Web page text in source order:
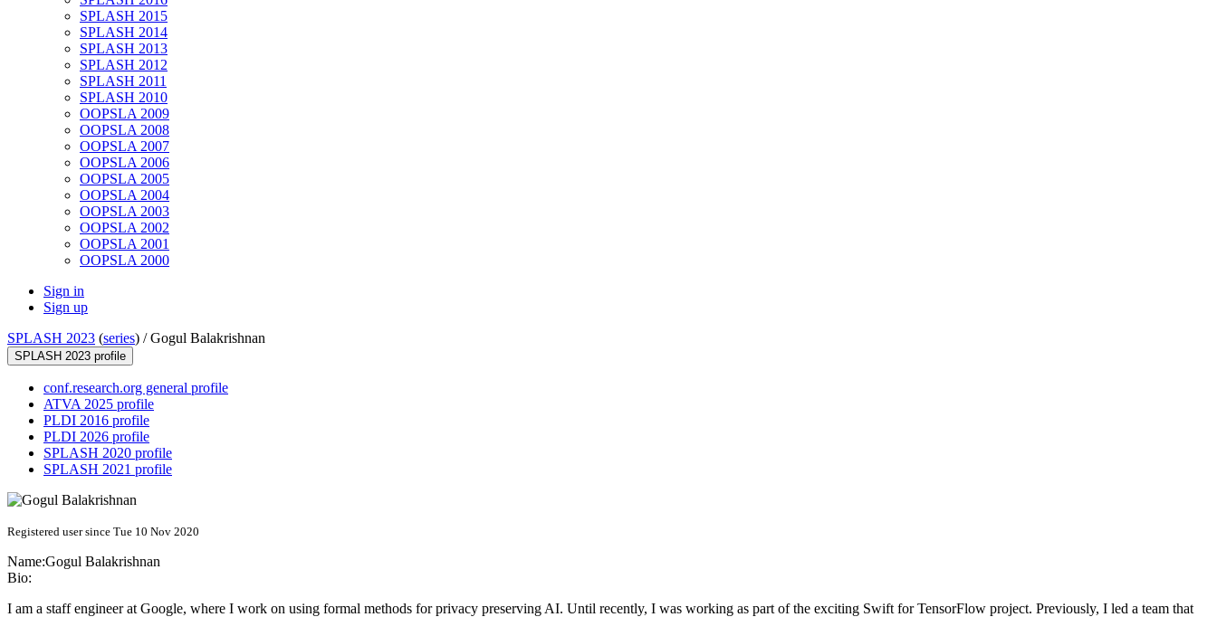
SPLASH 2015
SPLASH 2014
SPLASH 2013
SPLASH 2012
SPLASH 2011
SPLASH 2010
OOPSLA 2009
OOPSLA 2008
OOPSLA 2007
OOPSLA 2006
OOPSLA 2005
OOPSLA 2004
OOPSLA 2003
OOPSLA 2002
OOPSLA 2001
OOPSLA 2000
Sign in
Sign up
SPLASH 2023 (series) /Gogul Balakrishnan
SPLASH 2023 profile
conf.research.org general profile
ATVA 2025 profile
PLDI 2016 profile
PLDI 2026 profile
SPLASH 2020 profile
SPLASH 2021 profile
Registered user since Tue 10 Nov 2020
Name:Gogul Balakrishnan
Bio:
I am a staff engineer at Google, where I work on using formal methods for privacy preserving AI. Until recently, I was working as part of the exciting Swift for TensorFlow project. Previously, I led a team that